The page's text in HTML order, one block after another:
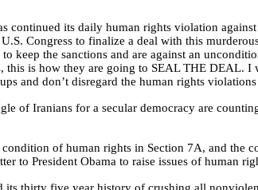
continued its daily human rights violation
Congress to finalize a deal with this
keep the sanctions and are against an
this is how they are going to SEAL THE DEAL.
and don’t disregard the human rights
of Iranians for a secular democracy are
of human rights in Section 7A, and the
to President Obama to raise issues of human